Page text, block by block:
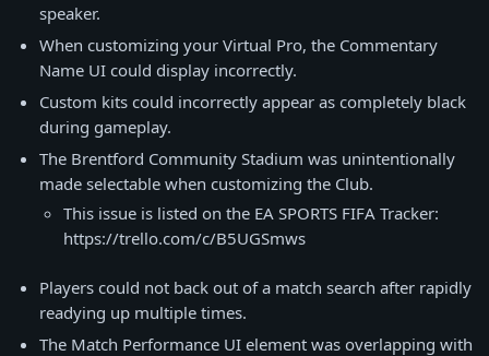
speaker.
When customizing your Virtual Pro, the Commentary
Name UI could display incorrectly.
Custom kits could incorrectly appear as completely black
during gameplay.
The Brentford Community Stadium was unintentionally
made selectable when customizing the Club.
This issue is listed on the EA SPORTS FIFA Tracker:
https://trello.com/c/B5UGSmws
Players could not back out of a match search after rapidly
readying up multiple times.
The Match Performance UI element was overlapping with